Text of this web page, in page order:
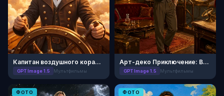
Капитан воздушного корабля: Ретро-мультфильм
GPT Image 1.5 Мультфильмы
Арт-деко Приключение: Век Джаза
GPT Image 1.5 Мультфильмы
ФОТО ФОТО